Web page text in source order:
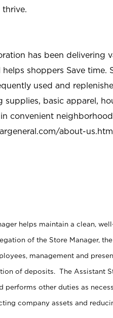
thrive.
has been delivering
helps shoppers Save
used and
supplies, basic apparel,
convenient
about-
helps maintain a clean,
of the Store Manager,
management and
of deposits. The Assistant
performs other duties as
company assets and